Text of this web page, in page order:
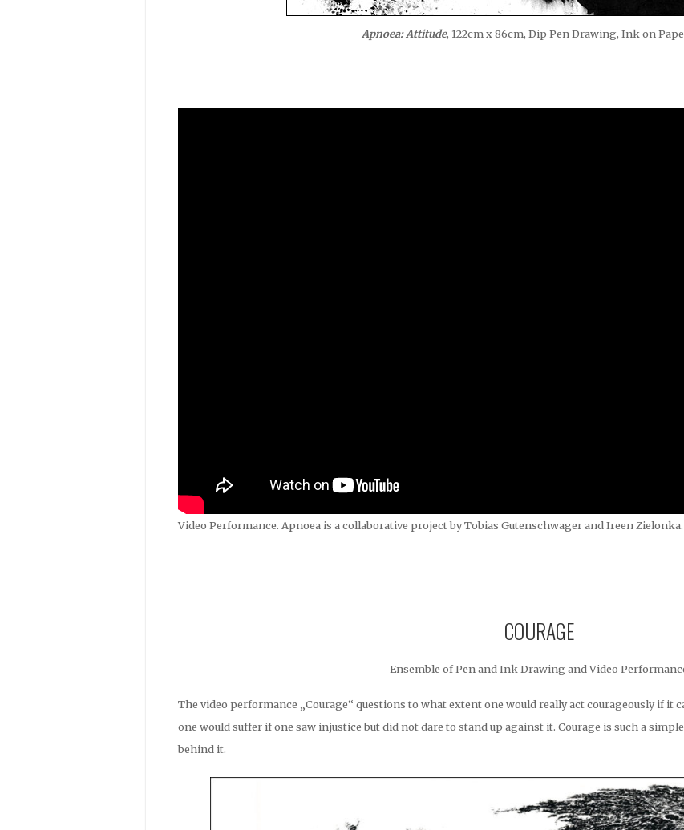
Apnoea: Attitude, 122cm x 86cm, Dip Pen Drawing, Ink on
Video Performance. Apnoea is a collaborative project by Tobias Gutenschwager and Ireen Zielonka.
COURAGE
Ensemble of Pen and Ink Drawing and Video
The video performance „Courage“ questions to what extent one would really act courageously if it
one would suffer if one saw injustice but did not dare to stand up against it. Courage is such a
behind it.